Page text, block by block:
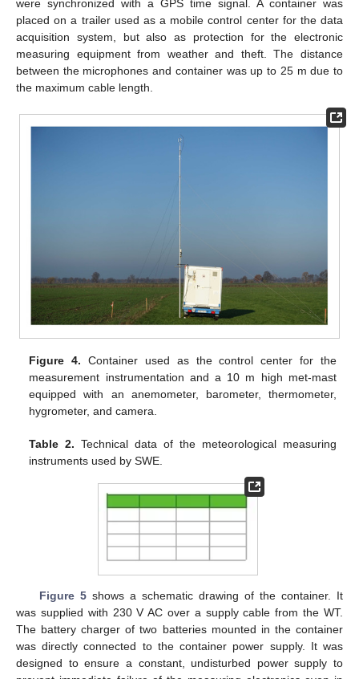
were synchronized with a GPS time signal. A container was
placed on a trailer used as a mobile control center for the data
acquisition system, but also as protection for the electronic
measuring equipment from weather and theft. The distance
between the microphones and container was up to 25 m due to
the maximum cable length.
Figure 4. Container used as the control center for the
measurement instrumentation and a 10 m high met-mast
equipped with an anemometer, barometer, thermometer,
hygrometer, and camera.
Table 2. Technical data of the meteorological measuring
instruments used by SWE.
Figure 5shows a schematic drawing of the container. It
was supplied with 230 V AC over a supply cable from the WT.
The battery charger of two batteries mounted in the container
was directly connected to the container power supply. It was
designed to ensure a constant, undisturbed power supply to